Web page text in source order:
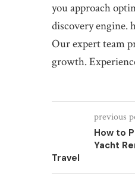
you approach
discovery engine.
Our expert team
growth.
previous
How to
Yacht
Travel